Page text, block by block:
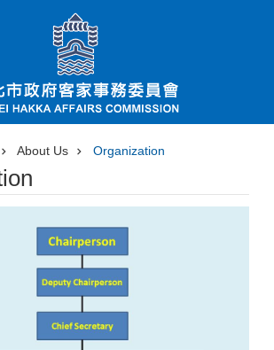
zone at the center
About Us Organization